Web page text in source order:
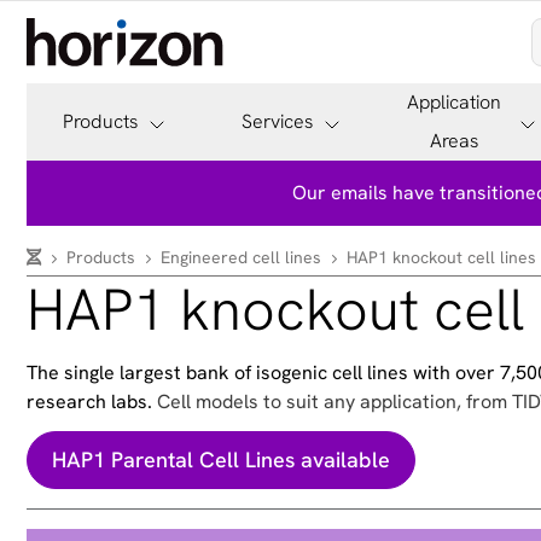
Products Services
Application
Areas
Our emails have
Products Engineered cell lines HAP1 knockout cell lines
HAP1 knockout cell
The single largest bank of isogenic cell lines with over
research labs. Cell models to suit any application, from
HAP1 Parental Cell Lines available